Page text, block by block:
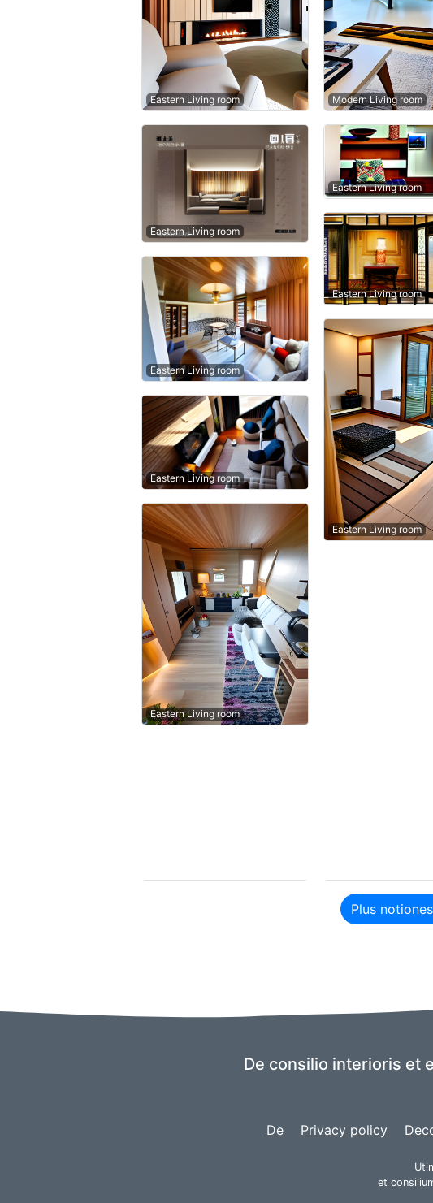
Eastern Living room
Eastern Living room
Eastern Living room
Eastern Living room
Eastern Living room
Modern Living room
Eastern Living room
Eastern Living room
Eastern Living room
Plus
De consilio interioris et
De Privacy policy
et